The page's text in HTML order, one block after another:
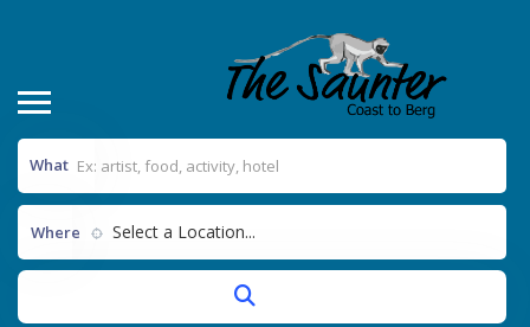
What
Where Select a Location...